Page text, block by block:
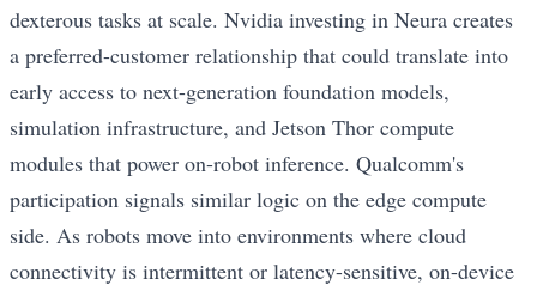
dexterous tasks at scale. Nvidia investing in Neura creates
a preferred-customer relationship that could translate into
early access to next-generation foundation models,
simulation infrastructure, and Jetson Thor compute
modules that power on-robot inference. Qualcomm's
participation signals similar logic on the edge compute
side. As robots move into environments where cloud
connectivity is intermittent or latency-sensitive, on-device